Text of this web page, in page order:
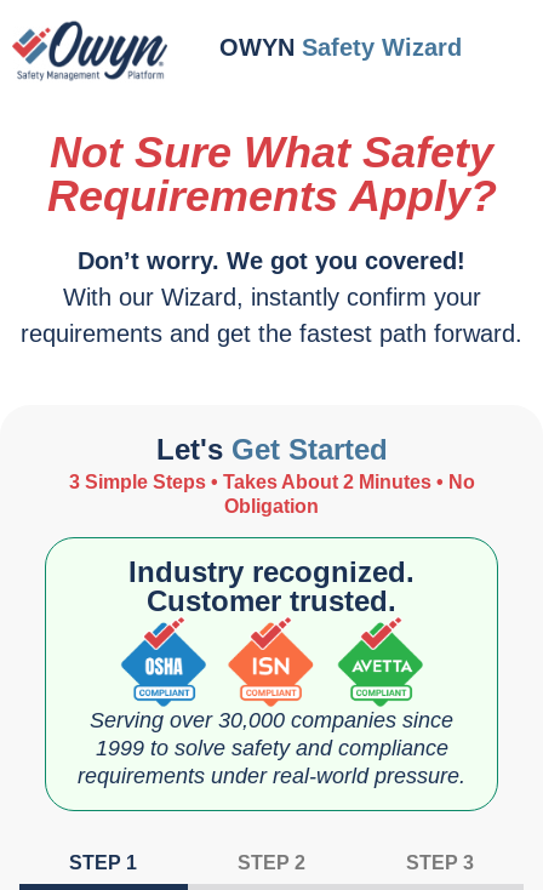
OWYNSafety Wizard
Not Sure What Safety
Requirements Apply?
Don’t worry. We got you covered!
With our Wizard, instantly confirm your
requirements and get the fastest path forward.
Let's Get Started
3 Simple Steps • Takes About 2 Minutes • No
Obligation
Industry recognized.
Customer trusted.
Serving over 30,000 companies since
1999 to solve safety and compliance
requirements under real‑world pressure.